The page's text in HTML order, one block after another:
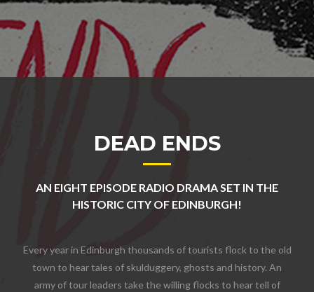
DEAD ENDS
AN EIGHT EPISODE RADIO DRAMA SET IN THE
HISTORIC CITY OF EDINBURGH!
Every year in Edinburgh thousands of tourists flock to the old
town to hear tales of skulduggery, ghosts and history. An
army of tour leaders take the willing flocks to hear tell of